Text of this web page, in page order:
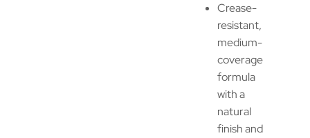
Crease-
resistant,
medium-
coverage
formula
with a
natural
finish and